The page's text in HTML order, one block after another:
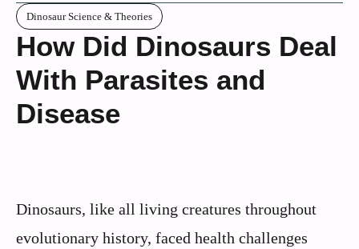
Dinosaur Science & Theories
How Did Dinosaurs Deal
With Parasites and
Disease
Dinosaurs, like all living creatures throughout
evolutionary history, faced health challenges